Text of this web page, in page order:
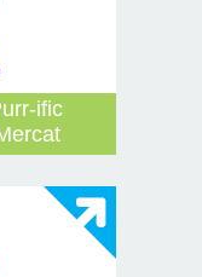
ific